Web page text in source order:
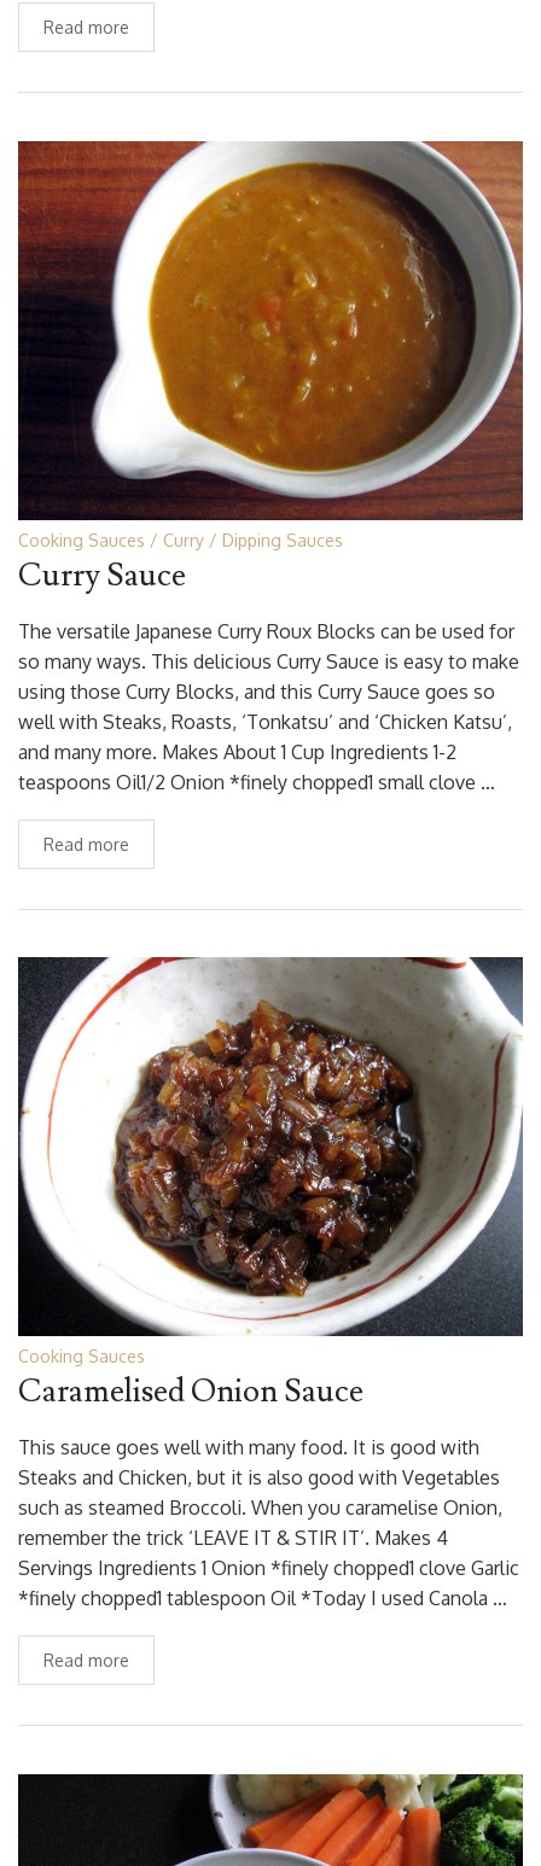
Read more
Cooking Sauces Curry Dipping Sauces
Curry Sauce
The versatile Japanese Curry Roux Blocks can be used for
so many ways. This delicious Curry Sauce is easy to make
using those Curry Blocks, and this Curry Sauce goes so
well with Steaks, Roasts, ‘Tonkatsu’ and ‘Chicken Katsu’,
and many more. Makes About 1 Cup Ingredients 1-2
teaspoons Oil1/2 Onion *finely chopped1 small clove …
Read more
Cooking Sauces
Caramelised Onion Sauce
This sauce goes well with many food. It is good with
Steaks and Chicken, but it is also good with Vegetables
such as steamed Broccoli. When you caramelise Onion,
remember the trick ‘LEAVE IT & STIR IT’. Makes 4
Servings Ingredients 1 Onion *finely chopped1 clove Garlic
*finely chopped1 tablespoon Oil *Today I used Canola …
Read more